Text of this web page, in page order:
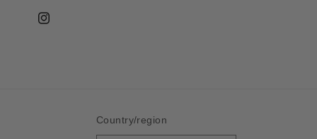
Instagram
Country/region